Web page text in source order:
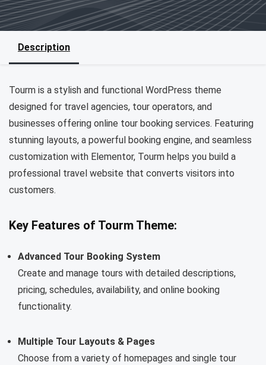
Description
Tourm is a stylish and functional WordPress theme
designed for travel agencies, tour operators, and
businesses offering online tour booking services. Featuring
stunning layouts, a powerful booking engine, and seamless
customization with Elementor, Tourm helps you build a
professional travel website that converts visitors into
customers.
Key Features of Tourm Theme:
Advanced Tour Booking System
Create and manage tours with detailed descriptions,
pricing, schedules, availability, and online booking
functionality.
Multiple Tour Layouts & Pages
Choose from a variety of homepages and single tour